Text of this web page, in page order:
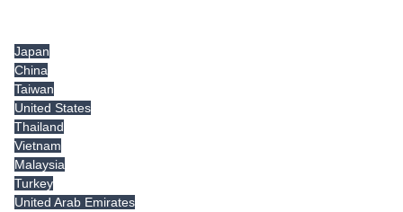
Japan
China
Taiwan
United States
Thailand
Vietnam
Malaysia
Turkey
United Arab Emirates